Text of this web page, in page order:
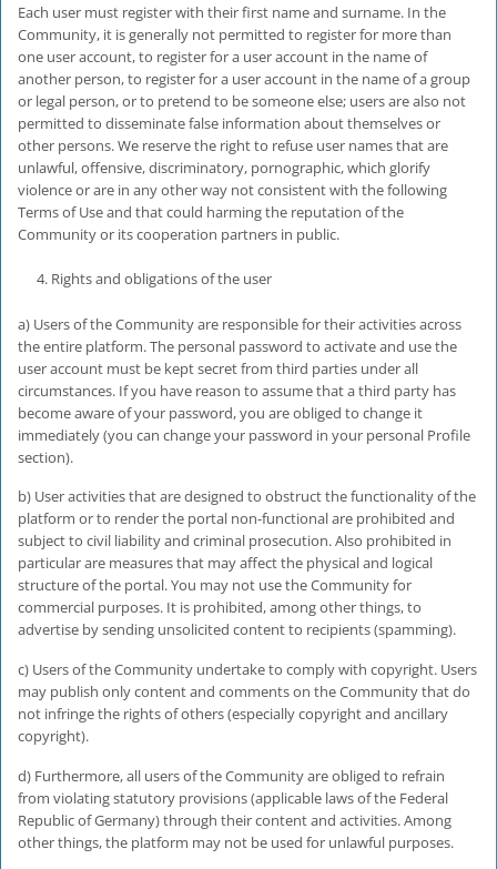
Each user must register with their first name and surname. In the
Community, it is generally not permitted to register for more than
one user account, to register for a user account in the name of
another person, to register for a user account in the name of a group
or legal person, or to pretend to be someone else; users are also not
permitted to disseminate false information about themselves or
other persons. We reserve the right to refuse user names that are
unlawful, offensive, discriminatory, pornographic, which glorify
violence or are in any other way not consistent with the following
Terms of Use and that could harming the reputation of the
Community or its cooperation partners in public.
Rights and obligations of the user
a) Users of the Community are responsible for their activities across
the entire platform. The personal password to activate and use the
user account must be kept secret from third parties under all
circumstances. If you have reason to assume that a third party has
become aware of your password, you are obliged to change it
immediately (you can change your password in your personal Profile
section).
b) User activities that are designed to obstruct the functionality of the
platform or to render the portal non-functional are prohibited and
subject to civil liability and criminal prosecution. Also prohibited in
particular are measures that may affect the physical and logical
structure of the portal. You may not use the Community for
commercial purposes. It is prohibited, among other things, to
advertise by sending unsolicited content to recipients (spamming).
c) Users of the Community undertake to comply with copyright. Users
may publish only content and comments on the Community that do
not infringe the rights of others (especially copyright and ancillary
copyright).
d) Furthermore, all users of the Community are obliged to refrain
from violating statutory provisions (applicable laws of the Federal
Republic of Germany) through their content and activities. Among
other things, the platform may not be used for unlawful purposes.